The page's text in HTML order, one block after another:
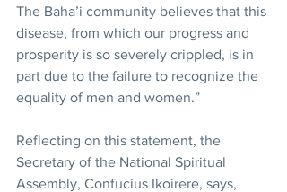
The Baha’i community believes that this
disease, from which our progress and
prosperity is so severely crippled, is in
part due to the failure to recognize the
equality of men and women.”
Reflecting on this statement, the
Secretary of the National Spiritual
Assembly, Confucius Ikoirere, says,